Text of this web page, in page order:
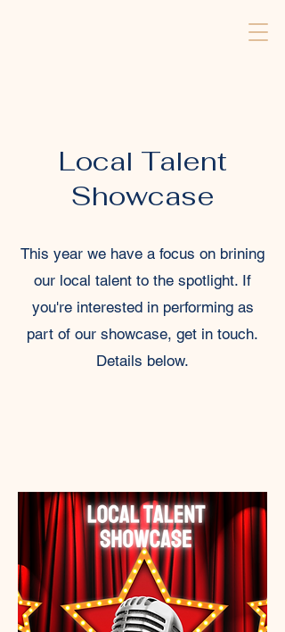
Local Talent
Showcase
This year we have a focus on brining
our local talent to the spotlight. If
you're interested in performing as
part of our showcase, get in touch.
Details below.